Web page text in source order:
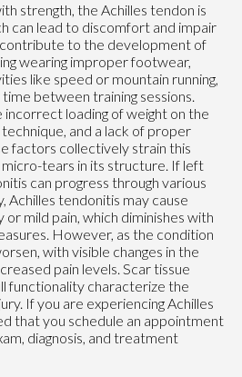
strength, the Achilles tendon is
can lead to discomfort and impair
to the development of
wearing improper footwear,
like speed or mountain running,
between training sessions.
incorrect loading of weight on the
and a lack of proper
factors collectively strain this
tears in its structure. If left
can progress through various
Achilles tendonitis may cause
mild pain, which diminishes with
However, as the condition
with visible changes in the
pain levels. Scar tissue
functionality characterize the
If you are experiencing Achilles
that you schedule an appointment
diagnosis, and treatment